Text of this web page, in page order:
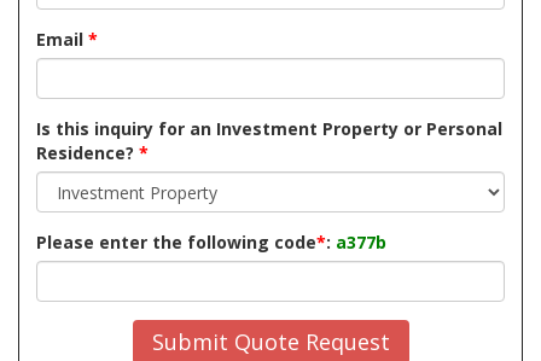
Email *
Is this inquiry for an Investment Property or Personal
Residence? *
Please enter the following code*: a377b
Submit Quote Request